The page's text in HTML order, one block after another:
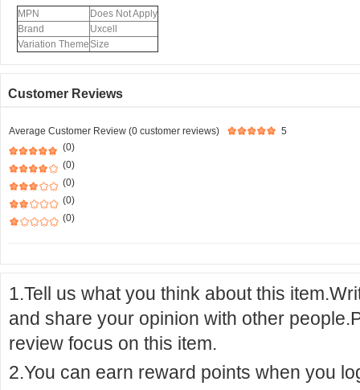
MPN
Does Not Apply
Brand
Uxcell
Variation ThemeSize
Customer Reviews
Average Customer Review (0 customer reviews)
5
(0)
(0)
(0)
(0)
(0)
1.Tell us what you think about this
and share your opinion with other
review focus on this item.
2.You can earn reward points when you